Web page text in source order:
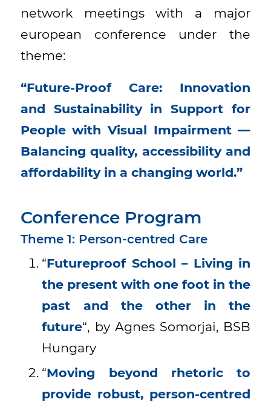
network meetings with a major
european conference under the
theme:
“Future-Proof Care: Innovation
and Sustainability in Support for
People with Visual Impairment —
Balancing quality, accessibility and
affordability in a changing world.”
Conference Program
Theme 1: Person-centred Care
“Futureproof School – Living in
the present with one foot in the
past and the other in the
future“, by Agnes Somorjai, BSB
Hungary
“Moving beyond rhetoric to
provide robust, person-centred